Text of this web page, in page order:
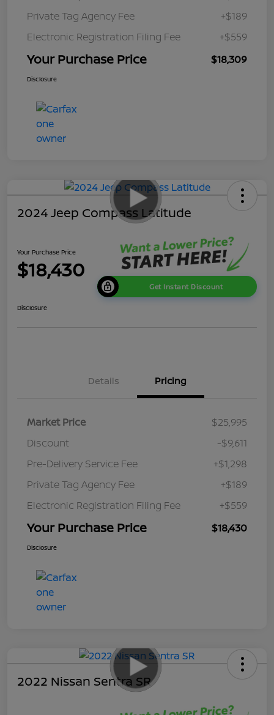
Private Tag Agency Fee
+$189
Electronic Registration Filing Fee
+$559
Your Purchase Price $18,309
Disclosure
2024 Jeep Compass Latitude
Your Purchase Price
$18,430
Get Instant Discount
Disclosure
Details Pricing
Market Price
$25,995
Discount
-$9,611
Pre-Delivery Service Fee
+$1,298
Private Tag Agency Fee
+$189
Electronic Registration Filing Fee
+$559
Your Purchase Price $18,430
Disclosure
2022 Nissan Sentra SR